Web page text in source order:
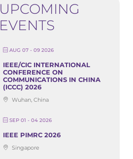
UPCOMING
EVENTS
AUG 07 - 09 2026
IEEE/CIC INTERNATIONAL
CONFERENCE ON
COMMUNICATIONS IN CHINA
(ICCC) 2026
Wuhan, China
SEP 01 - 04 2026
IEEE PIMRC 2026
Singapore